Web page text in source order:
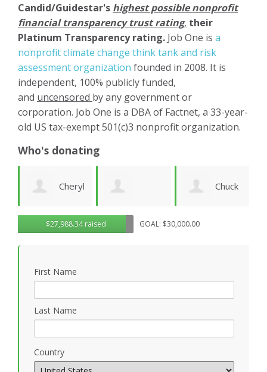
Candid/Guidestar's highest possible nonprofit
financial transparency trust rating, their
Platinum Transparency rating. Job One is a
nonprofit climate change think tank and risk
assessment organization founded in 2008. It is
independent, 100% publicly funded,
and uncensored by any government or
corporation. Job One is a DBA of Factnet, a 33-year-
old US tax-exempt 501(c)3 nonprofit organization.
Who's donating
Matthew
Wilhelm
$27,988.34 raised GOAL: $30,000.00
First Name
Last Name
Country